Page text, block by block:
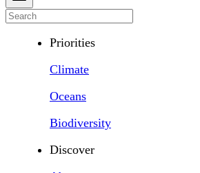
Priorities
Climate
Oceans
Biodiversity
Discover